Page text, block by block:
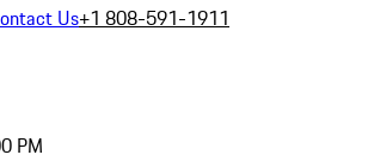
Us+1 808-591-1911
PM